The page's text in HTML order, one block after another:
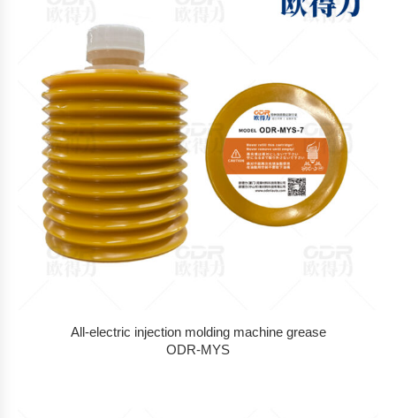
All-electric injection molding machine grease
ODR-MYS